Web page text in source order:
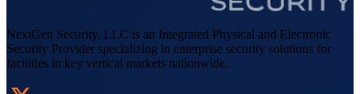
NextGen Security, LLC is an Integrated Physical and Electronic
Security Provider specializing in enterprise security solutions for
facilities in key vertical markets nationwide.